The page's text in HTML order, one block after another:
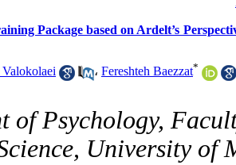
Designing a Wisdom Training
Zahra Ghorbanpour Valokolaei
Department of